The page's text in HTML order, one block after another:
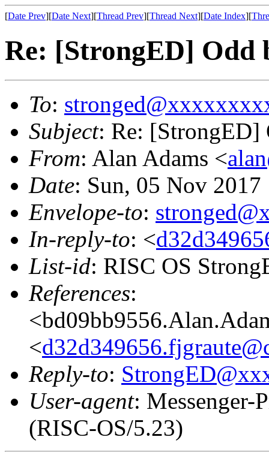
[Date Prev][Date Next][Thread Prev][Thread Next][Date Index][
Re: [StrongED] Odd
To:
Subject: Re: [StrongED]
From: Alan Adams <
Date: Sun, 05 Nov
Envelope-to:
In-reply-to: <
List-id: RISC OS
References:
<
Reply-to:
User-agent: Messenger-
(RISC-OS/5.23)